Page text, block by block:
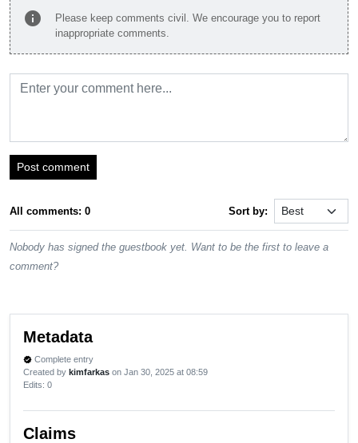
info
Please keep comments civil. We encourage you to report
inappropriate comments.
Post comment
All comments: 0 Sort by:
Nobody has signed the guestbook yet. Want to be the first to leave a
comment?
Metadata
verified Complete entry
Created by kimfarkas on Jan 30, 2025 at 08:59
Edits: 0
Claims